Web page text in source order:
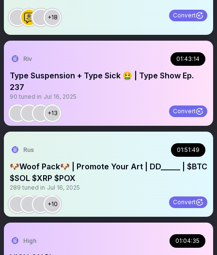
+18 Convert
Riv 01:43:14
Type Suspension + Type Sick 🤮 | Type Show Ep.
237
90 tuned in Jul 16, 2025
+13 Convert
Rus 01:51:49
🐶Woof Pack🐶 | Promote Your Art | DD_____ | $BTC
$SOL $XRP $POX
289 tuned in Jul 16, 2025
+10 Convert
High 01:04:35